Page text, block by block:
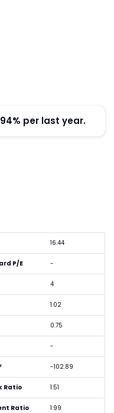
per last year.
16.44
P/E -
4
1.02
0.75
-
-102.89
Ratio 1.51
Ratio 1.99